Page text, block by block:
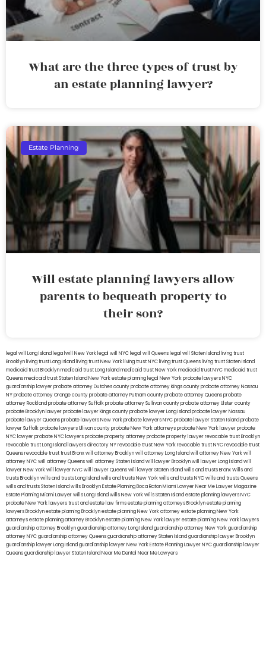
What are the three types of trust by
an estate planning lawyer?
Estate Planning
Will estate planning lawyers allow
parents to bequeath property to
their son?
legal will Long Island lega lwill New York legal will NYC legal will Queens legal will Staten Island living trust
Brooklyn living trust Long Island living trust New York living trust NYC living trust Queens living trust Staten Island
medicaid trust Brooklynmedicaid trust Long Islandmedicaid trust New Yorkmedicaid trust NYCmedicaid trust
Queensmedicaid trust Staten IslandNew York estate planning legal New York probate lawyersNYC
guardianship lawyerprobate attorney Dutches countyprobate attorney Kings countyprobate attorney Nassau
NYprobate attorney Orange countyprobate attorney Putnam countyprobate attorney Queensprobate
attorney Rocklandprobate attorney Suffolkprobate attorney Sullivan countyprobate attorney Ulster county
probate Brooklyn lawyerprobate lawyer Kings countyprobate lawyer Long Islandprobate lawyer Nassau
probate lawyer Queensprobate lawyers New Yorkprobate lawyers NYCprobate lawyer Staten Islandprobate
lawyer Suffolkprobate lawyers Ullivan countyprobate New York attorneysprobate New York lawyerprobate
NYC lawyerprobate NYC lawyersprobate property attorneyprobate property lawyerrevocable trust Brooklyn
revocable trust Long Island lawyers directory NYrevocable trust New Yorkrevocable trust NYCrevocable trust
Queensrevocable trusttrust Bronxwill attorney Brooklynwill attorney Long Islandwill attorney New Yorkwill
attorney NYCwill attorney Queenswill attorney Staten Islandwill lawyer Brooklynwill lawyer Long Islandwill
lawyer New Yorkwill lawyer NYCwill lawyer Queenswill lawyer Staten Islandwills and trusts BronxWills and
trusts Brooklynwills and trusts Long Islandwills and trusts New Yorkwills and trusts NYCwills and trusts Queens
wills and trusts Staten Islandwills BrooklynEstate Planning Boca RatonMiami Lawyer Near MeLawyer Magazine
Estate Planning Miami Lawyerwills Long Islandwills New Yorkwills Staten Islandestate planning lawyers NYC
probate New York lawyerstrust and estate law firmsestate planning attorneys Brooklynestate planning
lawyers Brooklynestate planning Brooklynestate planning New York attorneyestate planning New York
attorneysestate planning attorney Brooklynestate planning New York lawyerestate planning New York lawyers
guardianship attorney Brooklynguardianship attorney Long Islandguardianship attorney New Yorkguardianship
attorney NYCguardianship attorney Queensguardianship attorney Staten Islandguardianship lawyer Brooklyn
guardianship lawyer Long Islandguardianship lawyer New YorkEstate Planning Lawyer NYCguardianship lawyer
Queensguardianship lawyer Staten IslandNear Me Dental Near Me Lawyers